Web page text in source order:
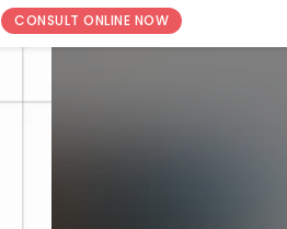
CONSULT ONLINE NOW